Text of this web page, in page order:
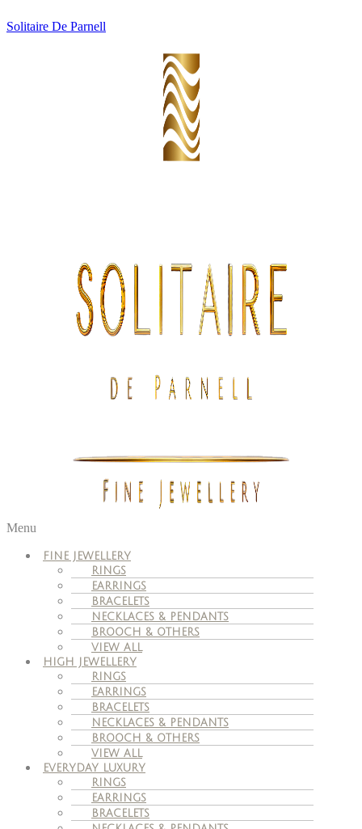
Solitaire De Parnell
Menu
FINE JEWELLERY
RINGS
EARRINGS
BRACELETS
NECKLACES & PENDANTS
BROOCH & OTHERS
VIEW ALL
HIGH JEWELLERY
RINGS
EARRINGS
BRACELETS
NECKLACES & PENDANTS
BROOCH & OTHERS
VIEW ALL
EVERYDAY LUXURY
RINGS
EARRINGS
BRACELETS